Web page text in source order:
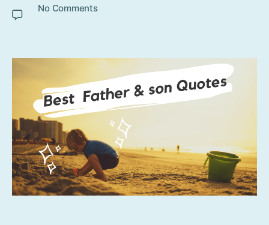
No Commentson Father and Son beautiful quotes